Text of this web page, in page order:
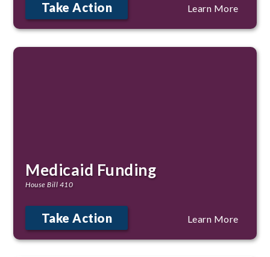
Take Action Learn More
Medicaid Funding
House Bill 410
Take Action Learn More